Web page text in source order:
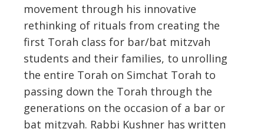
movement through his innovative
rethinking of rituals from creating the
first Torah class for bar/bat mitzvah
students and their families, to unrolling
the entire Torah on Simchat Torah to
passing down the Torah through the
generations on the occasion of a bar or
bat mitzvah. Rabbi Kushner has written